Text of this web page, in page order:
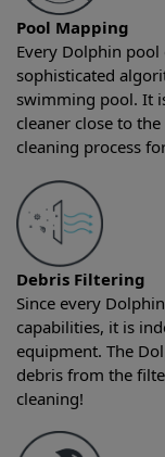
Pool Mapping
Every Dolphin
sophisticated
swimming pool. It
cleaner close to
cleaning process
Debris Filtering
Since every
capabilities, it is
equipment. The
debris from the
cleaning!